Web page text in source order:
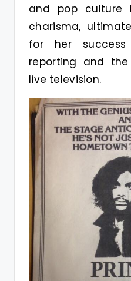
and pop culture
charisma,
for her
reporting and
live television.